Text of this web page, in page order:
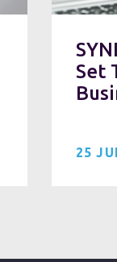
Set
25